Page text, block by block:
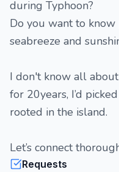
during Typhoon?
Do you want to
seabreeze and
I don't know all
for 20years, I’d
rooted in the island.
Let’s connect
Requests